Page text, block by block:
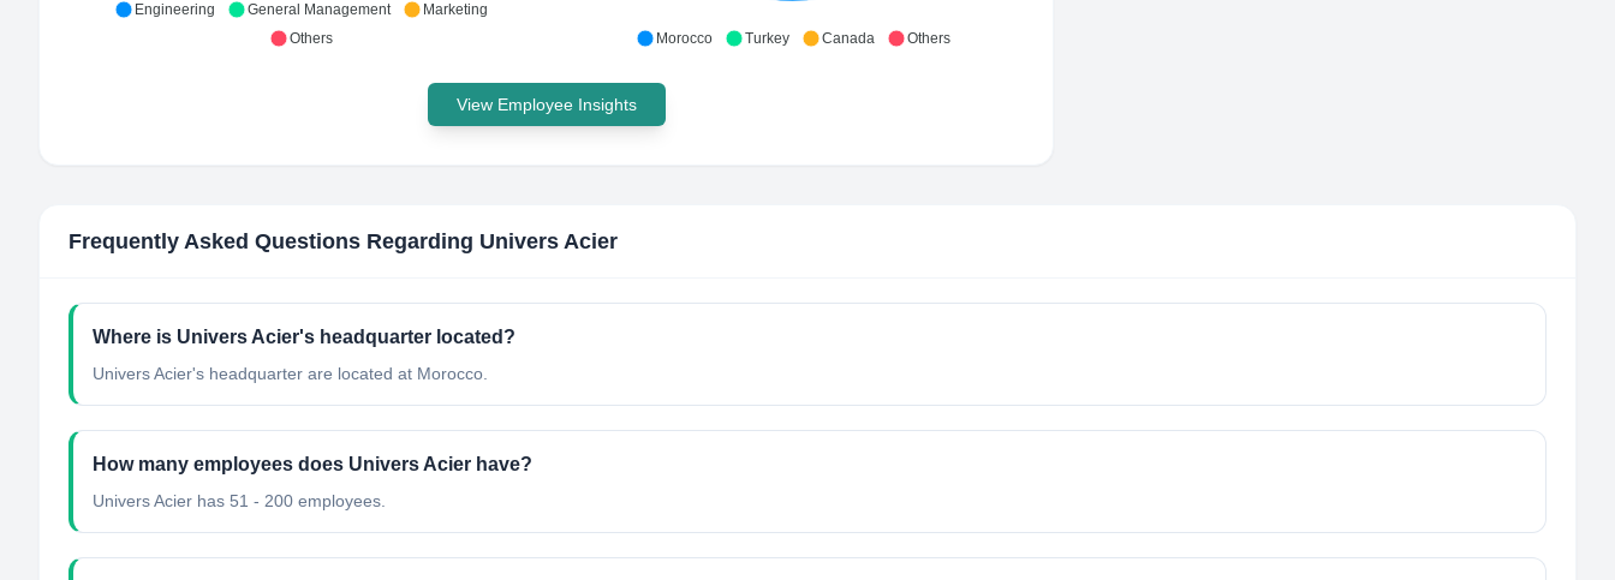
Engineering General Management
Marketing
Others
Morocco Turkey Canada Others
View Employee Insights
Frequently Asked Questions Regarding Univers Acier
Where is Univers Acier's headquarter located?
Univers Acier's headquarter are located at Morocco.
How many employees does Univers Acier have?
Univers Acier has 51 - 200 employees.